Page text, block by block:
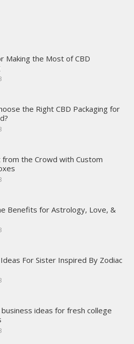
Making the Most of CBD
the Right CBD Packaging for
from the Crowd with Custom
Benefits for Astrology, Love, &
For Sister Inspired By Zodiac
ideas for fresh college